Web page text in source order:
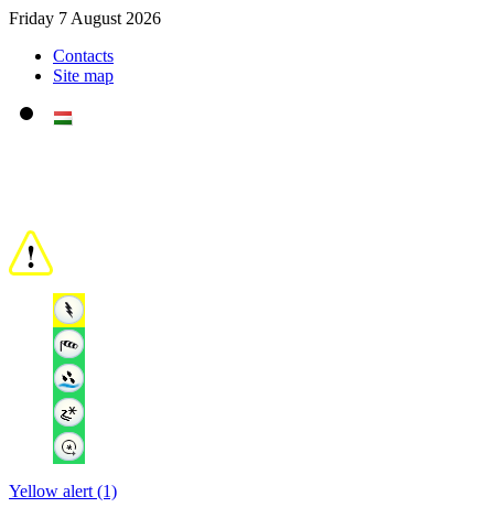
Friday 7 August 2026
Contacts
Site map
Yellow alert (1)